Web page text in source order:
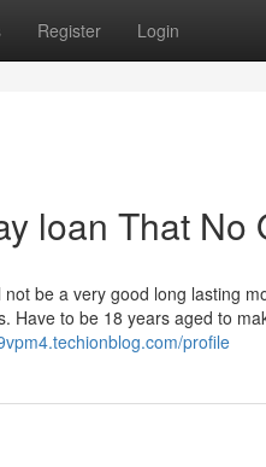
Register Login
loan That No
be a very good long lasting
Have to be 18 years aged to
profile